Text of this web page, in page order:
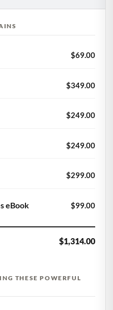
$69.00
$349.00
$249.00
$249.00
$299.00
eBook $99.00
$1,314.00
THESE POWERFUL